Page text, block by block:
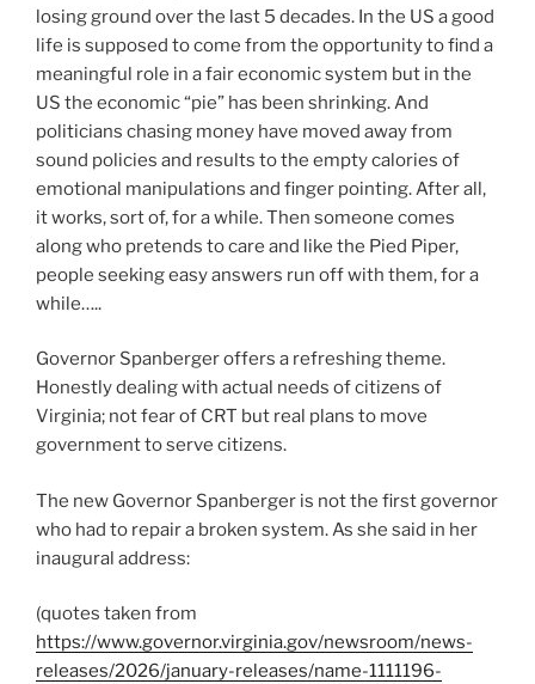
losing ground over the last 5 decades. In the US a good
life is supposed to come from the opportunity to find a
meaningful role in a fair economic system but in the
US the economic “pie” has been shrinking. And
politicians chasing money have moved away from
sound policies and results to the empty calories of
emotional manipulations and finger pointing. After all,
it works, sort of, for a while. Then someone comes
along who pretends to care and like the Pied Piper,
people seeking easy answers run off with them, for a
while…..
Governor Spanberger offers a refreshing theme.
Honestly dealing with actual needs of citizens of
Virginia; not fear of CRT but real plans to move
government to serve citizens.
The new Governor Spanberger is not the first governor
who had to repair a broken system. As she said in her
inaugural address:
(quotes taken from
https://www.governor.virginia.gov/newsroom/news-
releases/2026/january-releases/name-1111196-